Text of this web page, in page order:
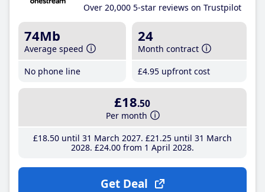
Over 20,000 5-star reviews on Trustpilot
74Mb
Average speed
No phone line
24
Month contract
£4.95 upfront cost
£18.50
Per month
£18.50until 31 March 2027 £21 .25until 31 March
2028 £24.00from 1 April 2028
Get Deal